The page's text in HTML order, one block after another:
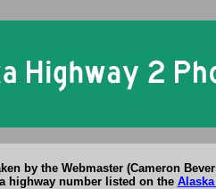
by the Webmaster (Cameron
highway number listed on the